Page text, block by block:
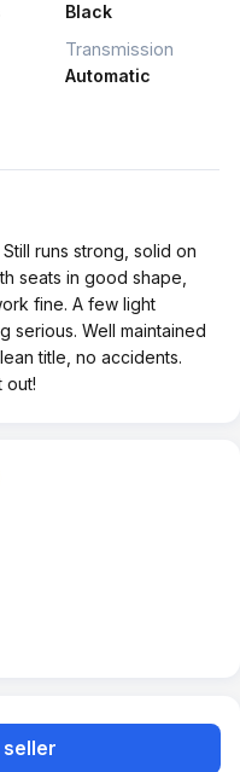
Black
Transmission
Automatic
runs strong, solid on
seats in good shape,
fine. A few light
serious. Well maintained
title, no accidents.
out!